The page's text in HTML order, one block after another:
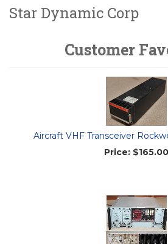
Star Dynamic Corp
Customer
Aircraft VHF Transceiver
Price: $165.00